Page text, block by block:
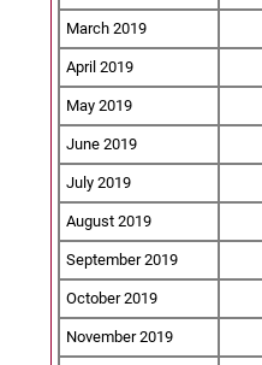
March 2019
April 2019
May 2019
June 2019
July 2019
August 2019
September 2019
October 2019
November 2019